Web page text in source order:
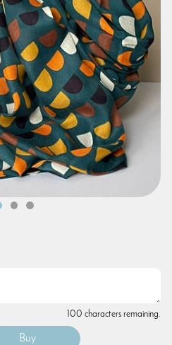
100 characters remaining.